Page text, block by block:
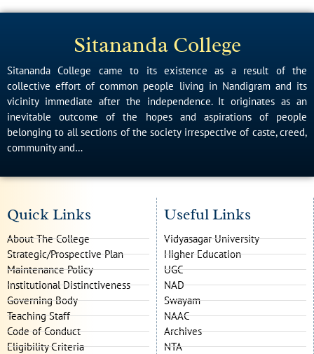
Sitananda College
Sitananda College came to its existence as a result of the
collective effort of common people living in Nandigram and its
vicinity immediate after the independence. It originates as an
inevitable outcome of the hopes and aspirations of people
belonging to all sections of the society irrespective of caste, creed,
community and…
Quick Links
About The College
Strategic/Prospective Plan
Maintenance Policy
Institutional Distinctiveness
Governing Body
Teaching Staff
Code of Conduct
Eligibility Criteria
Useful Links
Vidyasagar University
Higher Education
UGC
NAD
Swayam
NAAC
Archives
NTA